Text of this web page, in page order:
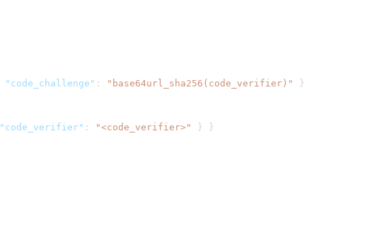
"code_challenge" : "base64url_sha256(code_verifier)" }
"code_verifier" : "<code_verifier>" } }